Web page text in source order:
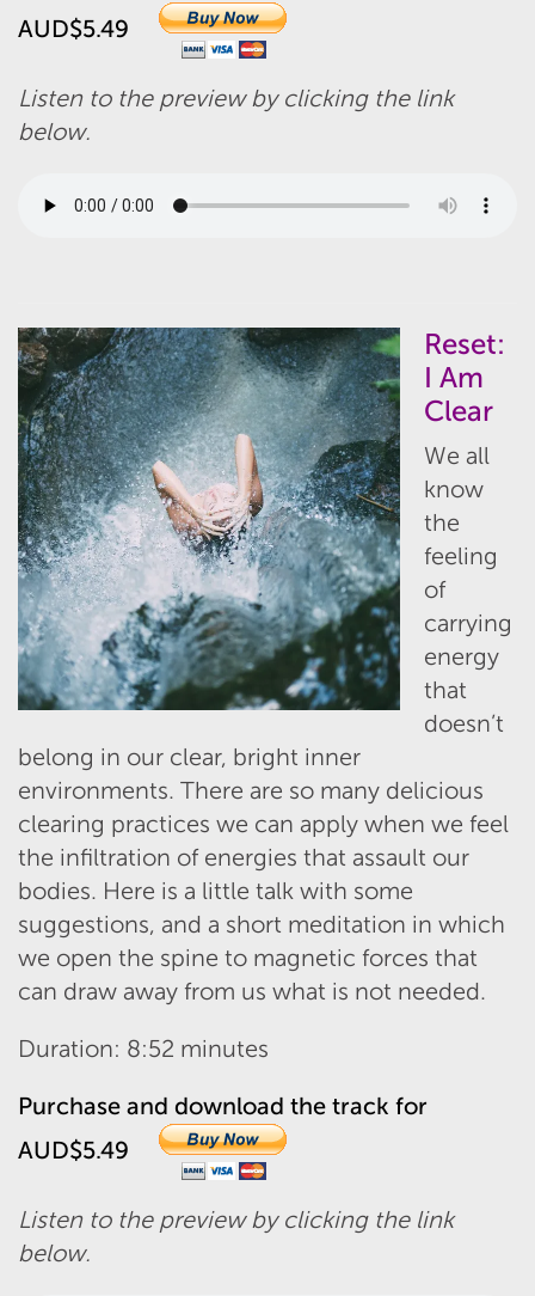
AUD$5.49
Listen to the preview by clicking the link
below.
Reset:
I Am
Clear
We all
know
the
feeling
of
carrying
energy
that
doesn’t
belong in our clear, bright inner
environments. There are so many delicious
clearing practices we can apply when we feel
the infiltration of energies that assault our
bodies. Here is a little talk with some
suggestions, and a short meditation in which
we open the spine to magnetic forces that
can draw away from us what is not needed.
Duration: 8:52 minutes
Purchase and download the track for
AUD$5.49
Listen to the preview by clicking the link
below.